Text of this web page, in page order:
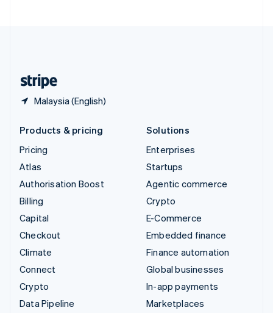
Malaysia (English)
Products & pricing
Pricing
Atlas
Authorisation Boost
Billing
Capital
Checkout
Climate
Connect
Crypto
Data Pipeline
Solutions
Enterprises
Startups
Agentic commerce
Crypto
E-Commerce
Embedded finance
Finance automation
Global businesses
In-app payments
Marketplaces